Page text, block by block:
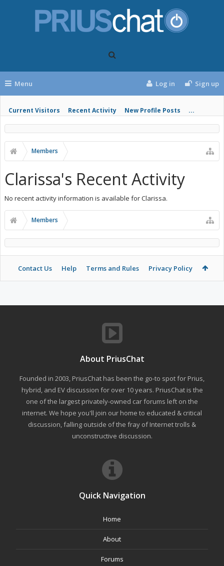
Menu
Current Visitors Recent Activity New Profile Posts ...
Log in Sign up
Members
Clarissa's Recent Activity
No recent activity information is available for Clarissa.
Members
Contact Us Help Terms and Rules Privacy Policy
About PriusChat
Founded in 2003, PriusChat has been the go-to spot for Prius,
hybrid, and EV discussion for over 10 years. PriusChat is the
one of the largest privately-owned car forums left on the
internet. We hope you'll join our home to educated & critical
discussion, falling outside of the fray of Internet trolls &
unconstructive discussion.
Quick Navigation
Home
About
Forums